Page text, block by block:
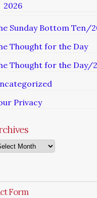
2026
Sunday Bottom Ten/
Thought for the Day
Thought for the Day/
Privacy
Form